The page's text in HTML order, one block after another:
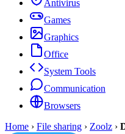
Antivirus
Games
Graphics
Office
System Tools
Communication
Browsers
Home › File sharing › Zoolz ›